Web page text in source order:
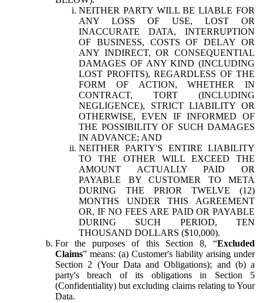
NEITHER PARTY WILL BE LIABLE FOR
ANY LOSS OF USE, LOST OR
INACCURATE DATA, INTERRUPTION
OF BUSINESS, COSTS OF DELAY OR
ANY INDIRECT, OR CONSEQUENTIAL
DAMAGES OF ANY KIND (INCLUDING
LOST PROFITS), REGARDLESS OF THE
FORM OF ACTION, WHETHER IN
CONTRACT, TORT (INCLUDING
NEGLIGENCE), STRICT LIABILITY OR
OTHERWISE, EVEN IF INFORMED OF
THE POSSIBILITY OF SUCH DAMAGES
IN ADVANCE; AND
NEITHER PARTY'S ENTIRE LIABILITY
TO THE OTHER WILL EXCEED THE
AMOUNT ACTUALLY PAID OR
PAYABLE BY CUSTOMER TO META
DURING THE PRIOR TWELVE (12)
MONTHS UNDER THIS AGREEMENT
OR, IF NO FEES ARE PAID OR PAYABLE
DURING SUCH PERIOD, TEN
THOUSAND DOLLARS ($10,000).
For the purposes of this Section 8, “Excluded
Claims” means: (a) Customer's liability arising under
Section 2 (Your Data and Obligations); and (b) a
party's breach of its obligations in Section 5
(Confidentiality) but excluding claims relating to Your
Data.